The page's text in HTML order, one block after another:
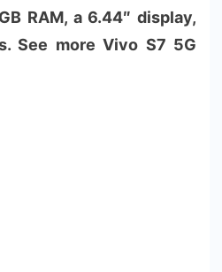
RAM, a 6.44″ display,
See more Vivo S7 5G